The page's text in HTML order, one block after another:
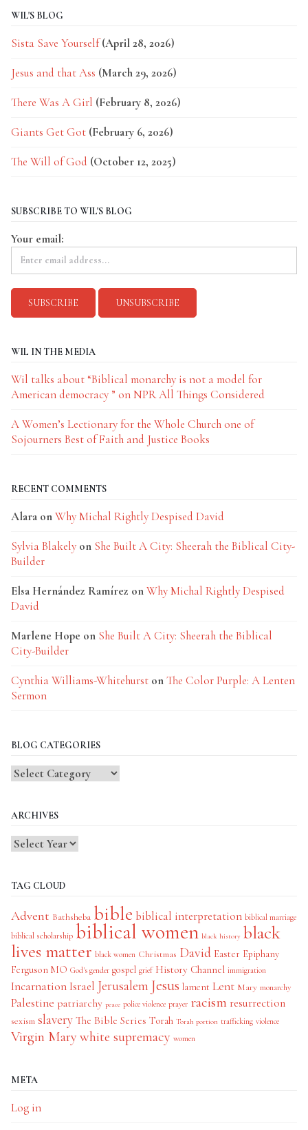
WIL'S BLOG
Sista Save Yourself (April 28, 2026)
Jesus and that Ass (March 29, 2026)
There Was A Girl (February 8, 2026)
Giants Get Got (February 6, 2026)
The Will of God (October 12, 2025)
SUBSCRIBE TO WIL'S BLOG
Your email:
WIL IN THE MEDIA
Wil talks about “Biblical monarchy is not a model for
American democracy ” on NPR All Things Considered
A Women’s Lectionary for the Whole Church one of
Sojourners Best of Faith and Justice Books
RECENT COMMENTS
Alara onWhy Michal Rightly Despised David
Sylvia Blakely on She Built A City: Sheerah the Biblical City-
Builder
Elsa Hernández Ramírez onWhy Michal Rightly Despised
David
Marlene Hope on She Built A City: Sheerah the Biblical
City-Builder
Cynthia Williams-Whitehurst onThe Color Purple: A Lenten
Sermon
BLOG CATEGORIES
Blog
ARCHIVES
TAG CLOUD
Advent Bathsheba bible biblical interpretation biblical marriage
biblical scholarship biblical women black history black
lives matter black women Christmas David Easter Epiphany
Ferguson MO God's gender gospel grief History Channel immigration
IncarnationIsrael Jerusalem Jesus lament Lent Mary monarchy
Palestine patriarchy peace police violence prayer racism resurrection
sexism slavery The Bible Series Torah Torah portion trafficking violence
Virgin Mary white supremacy women
META
Log in